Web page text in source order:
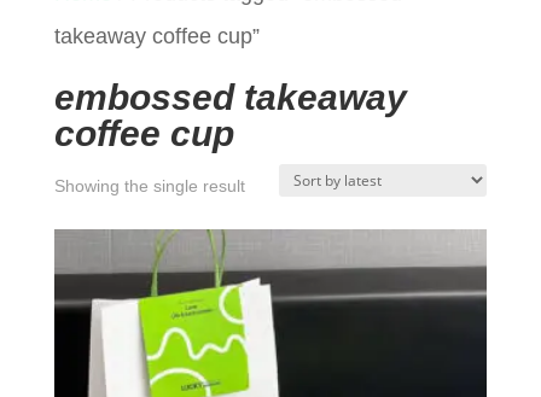
takeaway coffee cup”
embossed takeaway
coffee cup
Showing the single result